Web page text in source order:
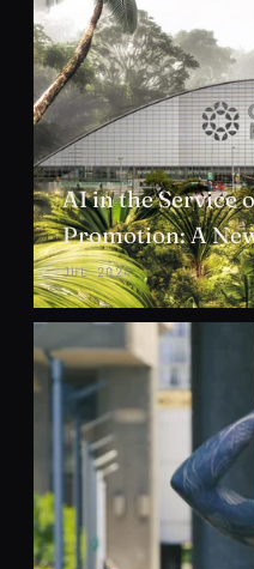
AI in the Service
Promotion: A
JUL 2024